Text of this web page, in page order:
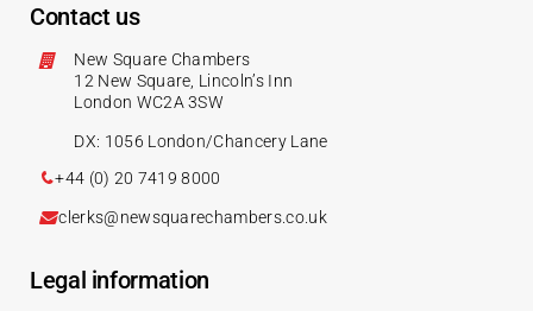
Contact us
New Square Chambers
12 New Square, Lincoln’s Inn
London WC2A 3SW
DX: 1056 London/Chancery Lane
+44 (0) 20 7419 8000
clerks@newsquarechambers.co.uk
Legal information